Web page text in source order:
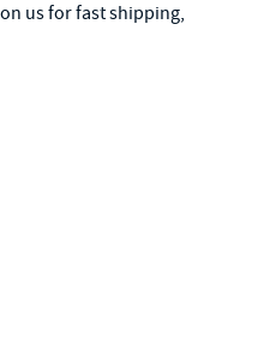
us for fast shipping,